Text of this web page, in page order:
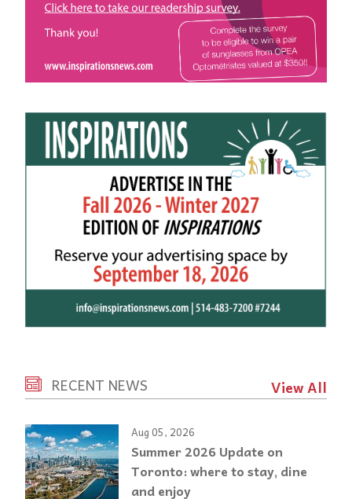
RECENT NEWS View All
Aug 05, 2026
Summer 2026 Update on
Toronto: where to stay, dine
and enjoy